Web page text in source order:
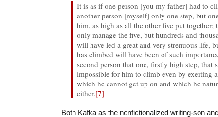
It is as if one person [you my father] had to
another person [myself] only one step, but
him, as high as all the other five put
only manage the five, but hundreds and
will have led a great and very strenuous life,
has climbed will have been of such
second person that one, firstly high step, that
impossible for him to climb even by exerting
which he cannot get up on and which he
either.[7]
Both Kafka as the nonfictionalized writing-son